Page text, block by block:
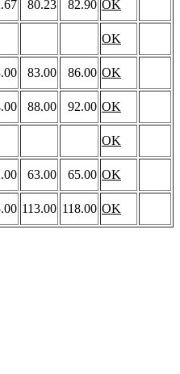
80.23 82.90 OK
OK
83.00 86.00 OK
88.00 92.00 OK
OK
63.00 65.00 OK
113.00 118.00 OK